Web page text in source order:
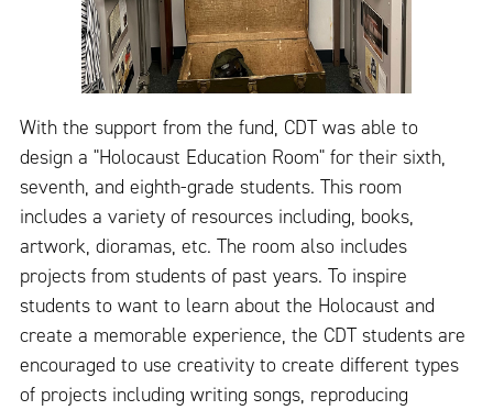
With the support from the fund, CDT was able to
design a "Holocaust Education Room" for their sixth,
seventh, and eighth-grade students. This room
includes a variety of resources including, books,
artwork, dioramas, etc. The room also includes
projects from students of past years. To inspire
students to want to learn about the Holocaust and
create a memorable experience, the CDT students are
encouraged to use creativity to create different types
of projects including writing songs, reproducing